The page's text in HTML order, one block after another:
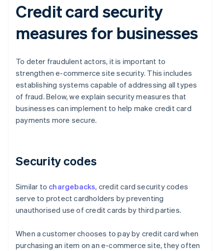
Credit card security
measures for businesses
To deter fraudulent actors, it is important to
strengthen e-commerce site security. This includes
establishing systems capable of addressing all types
of fraud. Below, we explain security measures that
businesses can implement to help make credit card
payments more secure.
Security codes
Similar to chargebacks, credit card security codes
serve to protect cardholders by preventing
unauthorised use of credit cards by third parties.
When a customer chooses to pay by credit card when
purchasing an item on an e-commerce site, they often